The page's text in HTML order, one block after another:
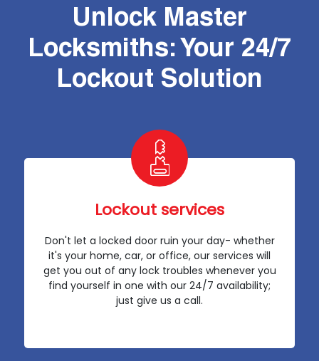
Unlock Master
Locksmiths: Your 24/7
Lockout Solution
Lockout services
Don't let a locked door ruin your day- whether
it's your home, car, or office, our services will
get you out of any lock troubles whenever you
find yourself in one with our 24/7 availability;
just give us a call.